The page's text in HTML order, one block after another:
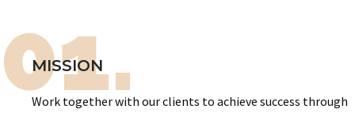
01.
MISSION
Work together with our clients to achieve success through